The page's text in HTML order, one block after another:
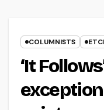
COLUMNISTS
‘It